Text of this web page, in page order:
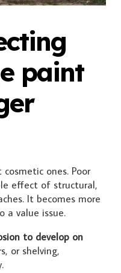
paint
ones. Poor
effect of structural,
It becomes more
value issue.
to develop on
or shelving,